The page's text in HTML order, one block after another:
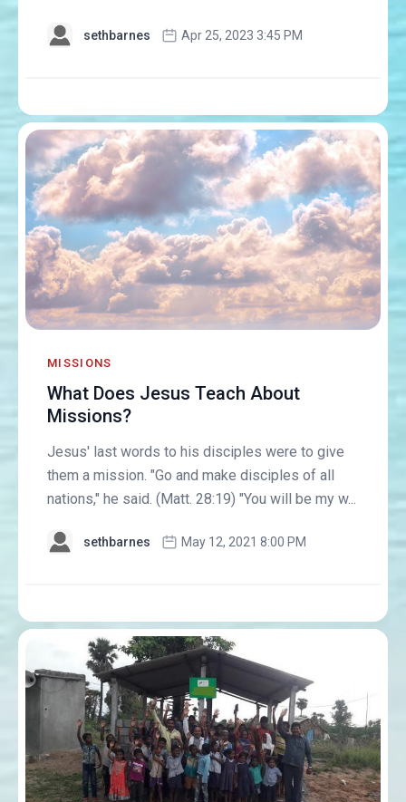
sethbarnes Apr 25, 2023 3:45 PM
MISSIONS
What Does Jesus Teach About
Missions?
Jesus' last words to his disciples were to give
them a mission. "Go and make disciples of all
nations," he said. (Matt. 28:19) "You will be my w...
sethbarnes May 12, 2021 8:00 PM